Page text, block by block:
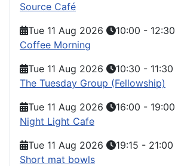
Source Café
Tue 11 Aug 2026
10:00 - 12:30
Coffee Morning
Tue 11 Aug 2026
10:30 - 11:30
The Tuesday Group (Fellowship)
Tue 11 Aug 2026
16:00 - 19:00
Night Light Cafe
Tue 11 Aug 2026
19:15 - 21:00
Short mat bowls